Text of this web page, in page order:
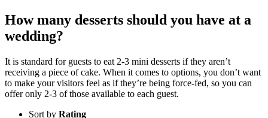
How many desserts should you have at a
wedding?
It is standard for guests to eat 2-3 mini desserts if they aren’t
receiving a piece of cake. When it comes to options, you don’t want
to make your visitors feel as if they’re being force-fed, so you can
offer only 2-3 of those available to each guest.
Sort by Rating